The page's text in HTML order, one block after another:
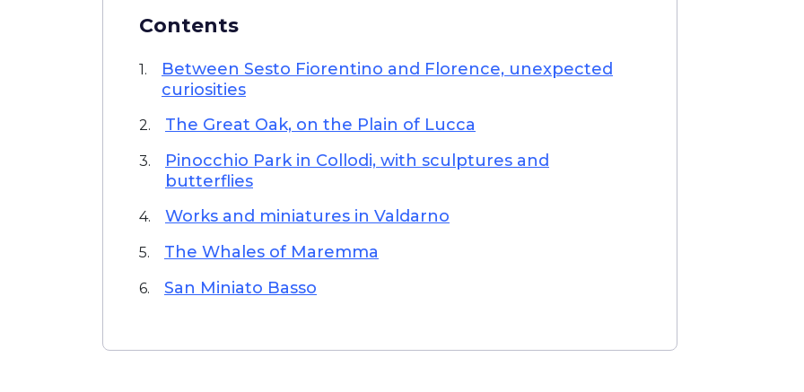
Contents
1.
Between Sesto Fiorentino and Florence, unexpected
curiosities
2. The Great Oak, on the Plain of Lucca
3.
Pinocchio Park in Collodi, with sculptures and
butterflies
4. Works and miniatures in Valdarno
5. The Whales of Maremma
6. San Miniato Basso